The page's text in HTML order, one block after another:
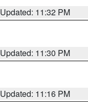
Updated: 11:32 PM
Updated: 11:30 PM
Updated: 11:16 PM